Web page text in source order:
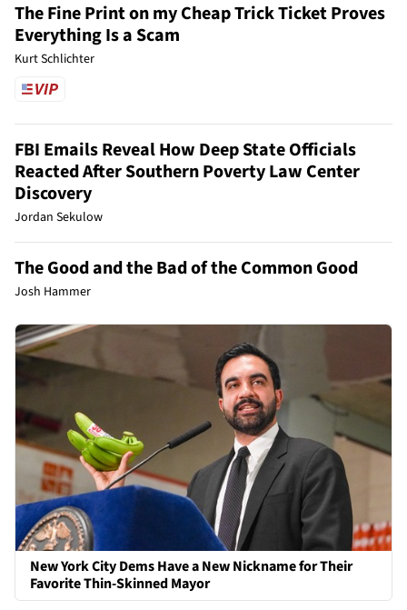
The Fine Print on my Cheap Trick Ticket Proves
Everything Is a Scam
Kurt Schlichter
FBI Emails Reveal How Deep State Officials
Reacted After Southern Poverty Law Center
Discovery
Jordan Sekulow
The Good and the Bad of the Common Good
Josh Hammer
New York City Dems Have a New Nickname for Their
Favorite Thin-Skinned Mayor